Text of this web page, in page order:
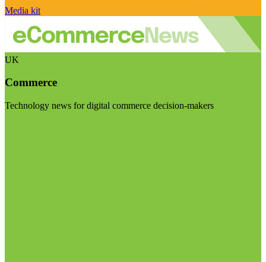
Media kit
UK
Commerce
Technology news for digital commerce decision-makers